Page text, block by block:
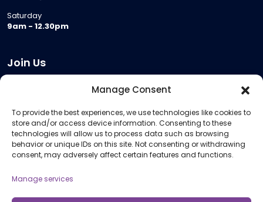
Manage Consent
To provide the best experiences, we use technologies like cookies to
store and/or access device information. Consenting to these
technologies will allow us to process data such as browsing
behavior or unique IDs on this site. Not consenting or withdrawing
consent, may adversely affect certain features and functions.
Manage services
Saturday
9am - 12.30pm
Join Us
Meeting Room Hire
Remote Invigilation
Membership Criteria
Information